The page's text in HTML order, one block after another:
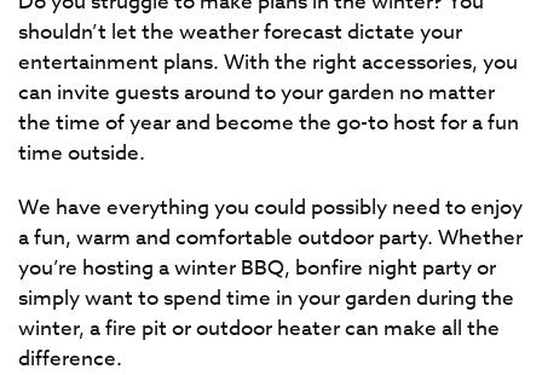
shouldn’t let the weather forecast dictate your
entertainment plans. With the right accessories, you
can invite guests around to your garden no matter
the time of year and become the go-to host for a fun
time outside.
We have everything you could possibly need to enjoy
a fun, warm and comfortable outdoor party. Whether
you’re hosting a winter BBQ, bonfire night party or
simply want to spend time in your garden during the
winter, a fire pit or outdoor heater can make all the
difference.